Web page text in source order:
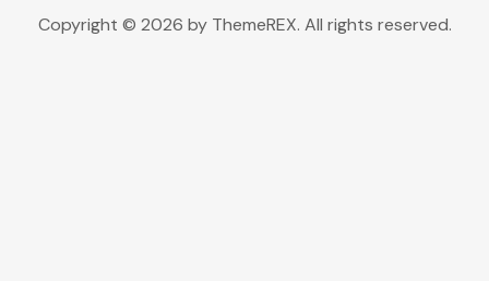
Copyright © 2026 by ThemeREX. All rights reserved.